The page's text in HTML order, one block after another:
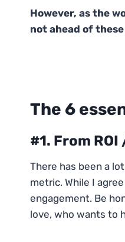
However, as the
not ahead of
The 6
#1. From ROI
There has been a
metric. While I
engagement. Be
love, who wants to